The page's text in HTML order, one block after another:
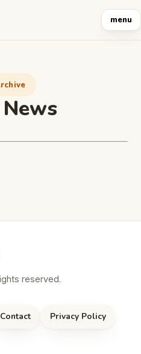
menu
reserved.
Contact Privacy Policy